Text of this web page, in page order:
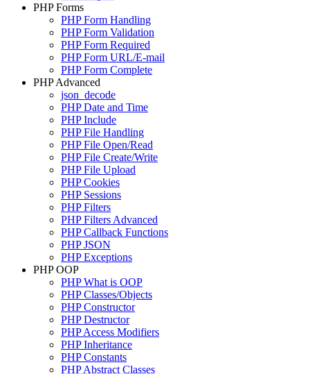
PHP Forms
PHP Form Handling
PHP Form Validation
PHP Form Required
PHP Form URL/E-mail
PHP Form Complete
PHP Advanced
json_decode
PHP Date and Time
PHP Include
PHP File Handling
PHP File Open/Read
PHP File Create/Write
PHP File Upload
PHP Cookies
PHP Sessions
PHP Filters
PHP Filters Advanced
PHP Callback Functions
PHP JSON
PHP Exceptions
PHP OOP
PHP What is OOP
PHP Classes/Objects
PHP Constructor
PHP Destructor
PHP Access Modifiers
PHP Inheritance
PHP Constants
PHP Abstract Classes